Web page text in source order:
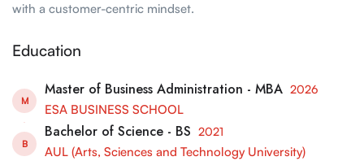
with a customer-centric mindset.
Education
M
Master of Business Administration - MBA 2026
ESA BUSINESS SCHOOL
B
Bachelor of Science - BS 2021
AUL (Arts, Sciences and Technology University)